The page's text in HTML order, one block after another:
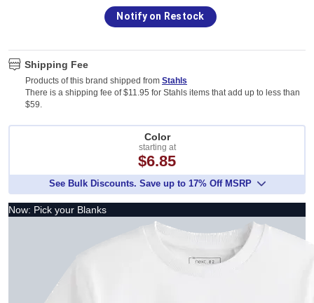
Notify on Restock
Shipping Fee
Products of this brand shipped from Stahls
There is a shipping fee of $11.95 for Stahls items that add up to less than
Color
starting at
$6.85
See Bulk Discounts. Save up to 17% Off MSRP